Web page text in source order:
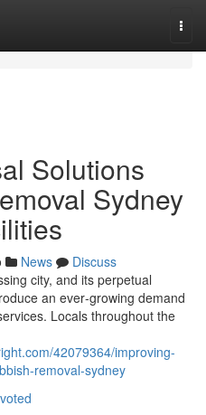
Solutions
Sydney
News
Discuss
city, and its perpetual
an ever‑growing demand
Locals throughout the
42079364/improving-
removal-sydney